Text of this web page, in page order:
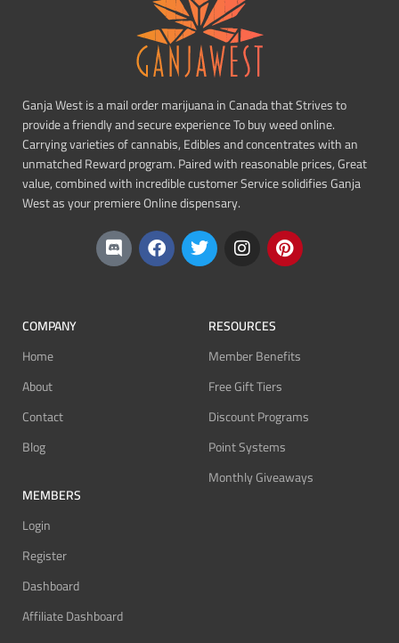
Ganja West is a mail order marijuana in Canada that Strives to
provide a friendly and secure experience To buy weed online.
Carrying varieties of cannabis, Edibles and concentrates with an
unmatched Reward program. Paired with reasonable prices, Great
value, combined with incredible customer Service solidifies Ganja
West as your premiere Online dispensary.
COMPANY
Home
About
Contact
Blog
MEMBERS
Login
Register
Dashboard
Affiliate Dashboard
RESOURCES
Member Benefits
Free Gift Tiers
Discount Programs
Point Systems
Monthly Giveaways